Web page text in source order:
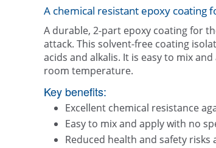
A chemical resistant epoxy coating
A durable, 2-part epoxy coating for
attack. This solvent-free coating
acids and alkalis. It is easy to mix
room temperature.
Key benefits:
Excellent chemical resistance
Easy to mix and apply with no
Reduced health and safety risks